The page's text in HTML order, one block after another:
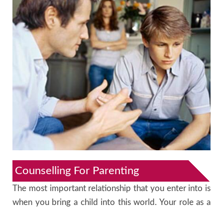
Counselling For Parenting
The most important relationship that you enter into is
when you bring a child into this world. Your role as a